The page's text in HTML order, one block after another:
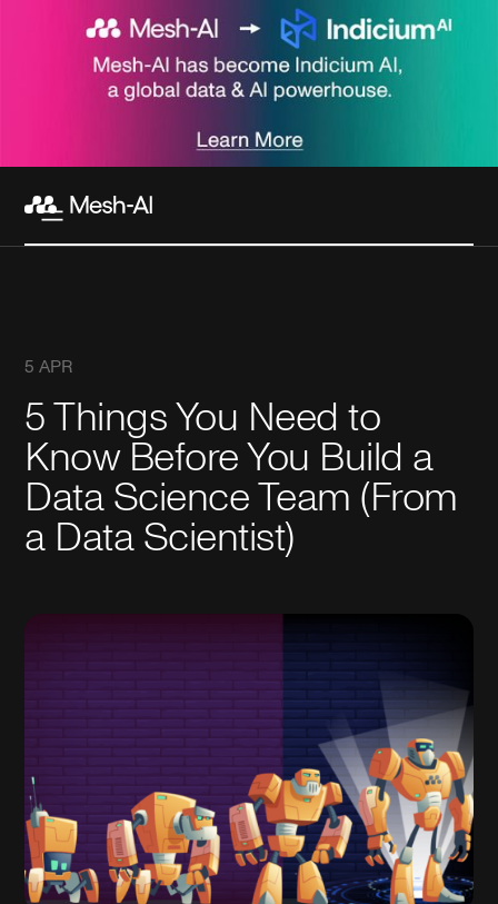
5 APR
5 Things You Need to
Know Before You Build a
Data Science Team (From
a Data Scientist)